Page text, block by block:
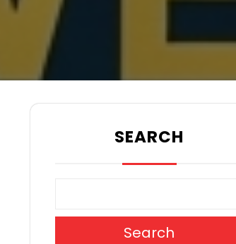
SEARCH
Search